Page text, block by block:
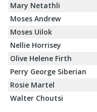
Mary Netathli
Moses Andrew
Moses Uilok
Nellie Horrisey
Olive Helene Firth
Perry George Siberian
Rosie Martel
Walter Choutsi